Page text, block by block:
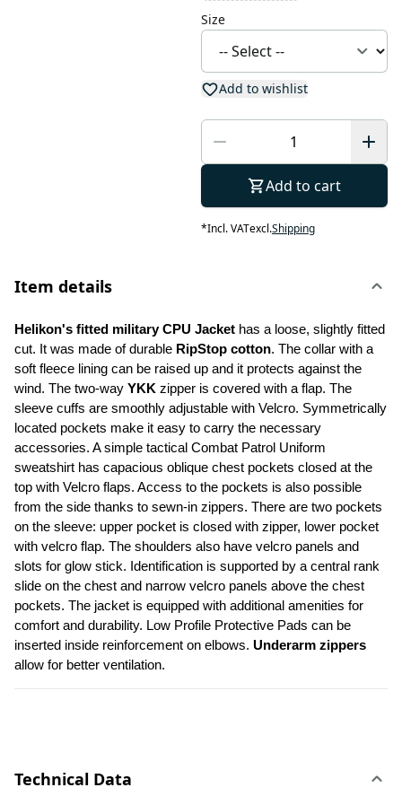
Size
Add to wishlist
Add to cart
*Incl. VATexcl.Shipping
Item details
Helikon's fitted military CPU Jacket has a loose, slightly fitted
cut. It was made of durable RipStop cotton. The collar with a
soft fleece lining can be raised up and it protects against the
wind. The two-way YKK zipper is covered with a flap. The
sleeve cuffs are smoothly adjustable with Velcro. Symmetrically
located pockets make it easy to carry the necessary
accessories. A simple tactical Combat Patrol Uniform
sweatshirt has capacious oblique chest pockets closed at the
top with Velcro flaps. Access to the pockets is also possible
from the side thanks to sewn-in zippers. There are two pockets
on the sleeve: upper pocket is closed with zipper, lower pocket
with velcro flap. The shoulders also have velcro panels and
slots for glow stick. Identification is supported by a central rank
slide on the chest and narrow velcro panels above the chest
pockets. The jacket is equipped with additional amenities for
comfort and durability. Low Profile Protective Pads can be
inserted inside reinforcement on elbows. Underarm zippers
allow for better ventilation.
Technical Data